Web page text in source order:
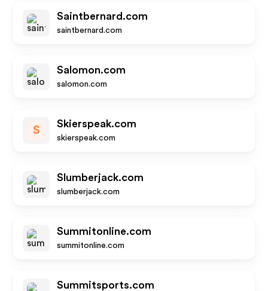
Saintbernard.com
saintbernard.com
Salomon.com
salomon.com
S
Skierspeak.com
skierspeak.com
Slumberjack.com
slumberjack.com
Summitonline.com
summitonline.com
Summitsports.com